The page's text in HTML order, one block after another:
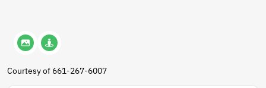
Courtesy of 661-267-6007